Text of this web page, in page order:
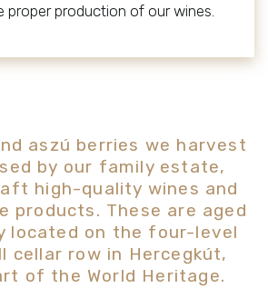
proper production of our wines.
aszú berries we harvest
by our family estate,
high-quality wines and
products. These are aged
located on the four-level
cellar row in Hercegkút,
of the World Heritage.